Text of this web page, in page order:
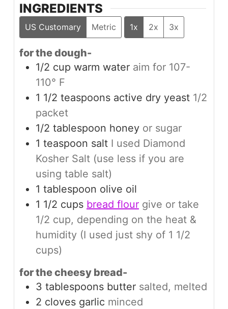
INGREDIENTS
US Customary Metric 1x 2x 3x
for the dough-
1/2 cup warm water aim for 107-
110° F
1 1/2 teaspoons active dry yeast 1/2
packet
1/2 tablespoon honey or sugar
1 teaspoon salt I used Diamond
Kosher Salt (use less if you are
using table salt)
1 tablespoon olive oil
1 1/2 cups bread flour give or take
1/2 cup, depending on the heat &
humidity (I used just shy of 1 1/2
cups)
for the cheesy bread-
3 tablespoons butter salted, melted
2 cloves garlic minced